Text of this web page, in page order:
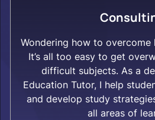
Wondering how to overcome
It’s all too easy to get
difficult subjects. As a
Education Tutor, I help
and develop study
all areas of